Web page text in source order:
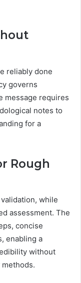
reliably done
governs
message requires
notes to
for a
Rough
while
assessment. The
concise
enabling a
without